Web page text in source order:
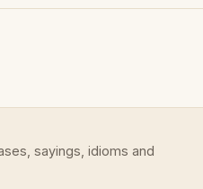
sayings, idioms and